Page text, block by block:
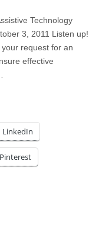
Technology
3, 2011 Listen up!
request for an
effective
LinkedIn
Pinterest